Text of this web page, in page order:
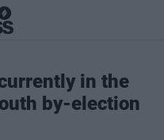
in the
by-election